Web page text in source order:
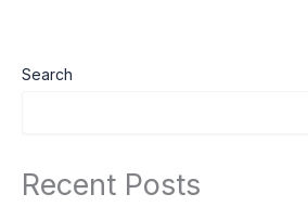
Search
Recent Posts